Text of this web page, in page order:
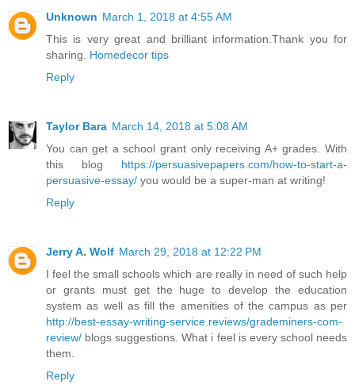
Unknown March 1, 2018 at 4:55 AM
This is very great and brilliant information.Thank you for
sharing. Homedecor tips
Reply
Taylor Bara March 14, 2018 at 5:08 AM
You can get a school grant only receiving A+ grades. With
this blog https://persuasivepapers.com/how-to-start-a-
persuasive-essay/ you would be a super-man at writing!
Reply
Jerry A. Wolf March 29, 2018 at 12:22 PM
I feel the small schools which are really in need of such help
or grants must get the huge to develop the education
system as well as fill the amenities of the campus as per
http://best-essay-writing-service.reviews/grademiners-com-
review/ blogs suggestions. What i feel is every school needs
them.
Reply